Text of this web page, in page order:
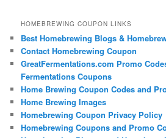
HOMEBREWING COUPON LINKS
Best Homebrewing Blogs &
Contact Homebrewing Coupon
GreatFermentations.com Promo
Fermentations Coupons
Home Brewing Coupon Codes and
Home Brewing Images
Homebrewing Coupon Privacy Policy
Homebrewing Coupons and Promo